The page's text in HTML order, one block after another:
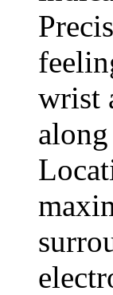
wrist